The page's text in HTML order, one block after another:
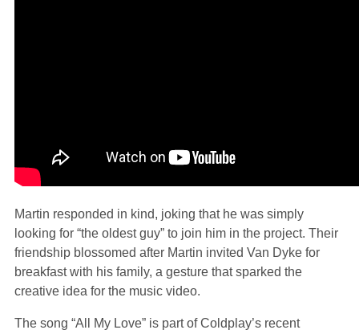
Martin responded in kind, joking that he was simply
looking for “the oldest guy” to join him in the project. Their
friendship blossomed after Martin invited Van Dyke for
breakfast with his family, a gesture that sparked the
creative idea for the music video.
The song “All My Love” is part of Coldplay’s recent